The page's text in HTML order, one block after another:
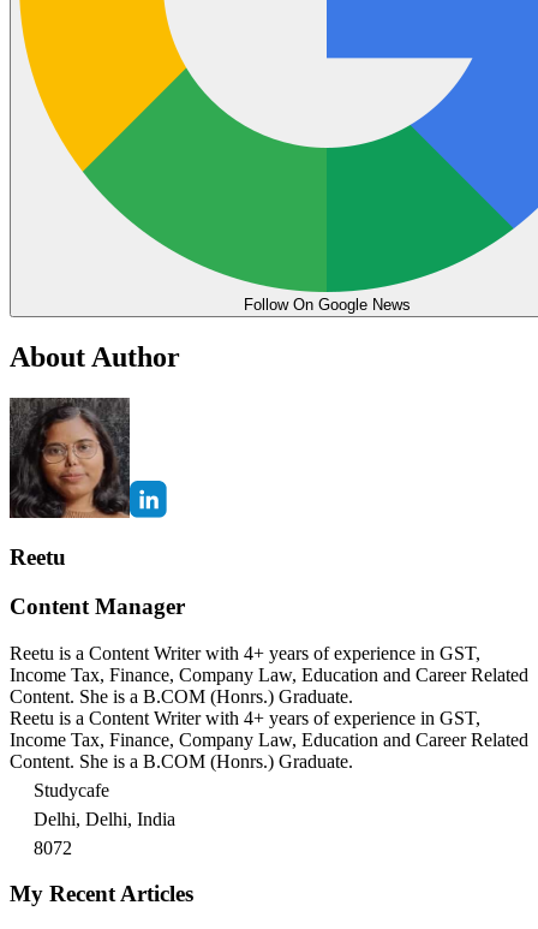
Follow On Google News
About Author
Reetu
Content Manager
Reetu is a Content Writer with 4+ years of experience in GST,
Income Tax, Finance, Company Law, Education and Career Related
Content. She is a B.COM (Honrs.) Graduate.
Reetu is a Content Writer with 4+ years of experience in GST,
Income Tax, Finance, Company Law, Education and Career Related
Content. She is a B.COM (Honrs.) Graduate.
Studycafe
Delhi, Delhi, India
8072
My Recent Articles